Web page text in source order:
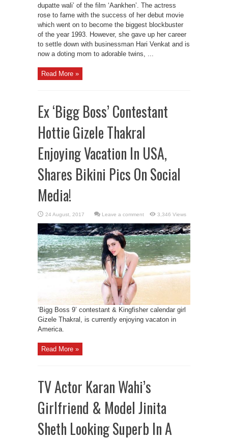
dupatte wali’ of the film ‘Aankhen’. The actress
rose to fame with the success of her debut movie
which went on to become the biggest blockbuster
of the year 1993. However, she gave up her career
to settle down with businessman Hari Venkat and is
now a doting mom to adorable twins, ...
Read More »
Ex ‘Bigg Boss’ Contestant
Hottie Gizele Thakral
Enjoying Vacation In USA,
Shares Bikini Pics On Social
Media!
Leave a comment 3,346 Views
‘Bigg Boss 9’ contestant & Kingfisher calendar girl
Gizele Thakral, is currently enjoying vacaton in
America.
Read More »
TV Actor Karan Wahi’s
Girlfriend & Model Jinita
Sheth Looking Superb In A